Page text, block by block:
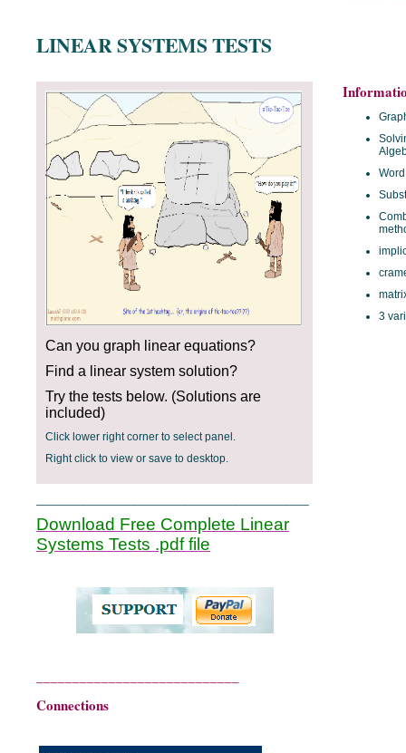
LINEAR SYSTEMS TESTS
Can you graph linear equations?
Find a linear system solution?
Try the tests below. (Solutions are
included)
Click lower right corner to select panel.
Right click to view or save to desktop.
Download Free Complete Linear
Systems Tests .pdf file
Connections
3